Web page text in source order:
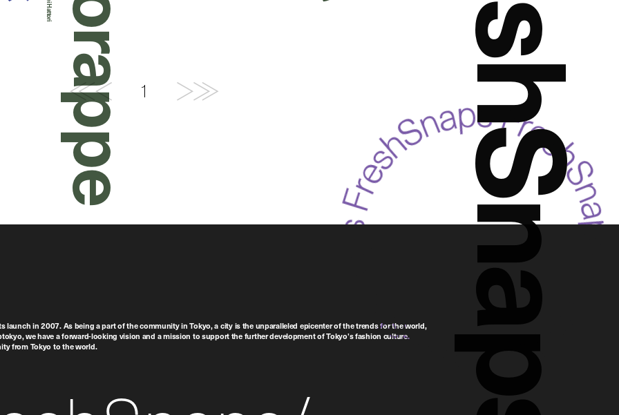
Sorappe
1
in 2007. As being a part of the community in Tokyo, a city is the unparalleled epicenter of the trends for the world,
we have a forward-looking vision and a mission to support the further development of Tokyo’s fashion culture.
from Tokyo to the world.